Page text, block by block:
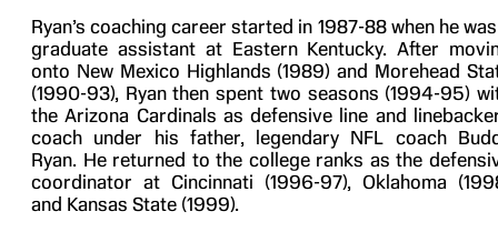
Ryan’s coaching career started in 1987-88 when he
graduate assistant at Eastern Kentucky. After
onto New Mexico Highlands (1989) and Morehead
(1990-93), Ryan then spent two seasons (1994-95)
the Arizona Cardinals as defensive line and
coach under his father, legendary NFL coach
Ryan. He returned to the college ranks as the
coordinator at Cincinnati (1996-97), Oklahoma
and Kansas State (1999).